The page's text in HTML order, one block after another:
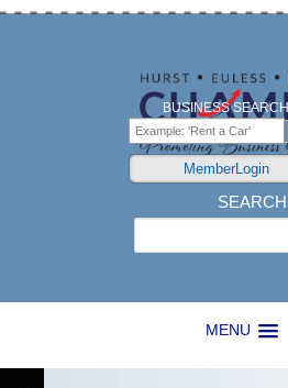
MENU
BUSINESS SEARCH
MemberLogin
SEARCH